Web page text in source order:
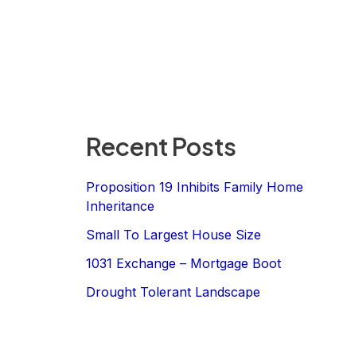
Recent Posts
Proposition 19 Inhibits Family Home
Inheritance
Small To Largest House Size
1031 Exchange – Mortgage Boot
Drought Tolerant Landscape